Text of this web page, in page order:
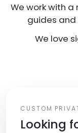
We work with
guides
We love
CUSTOM
Looking